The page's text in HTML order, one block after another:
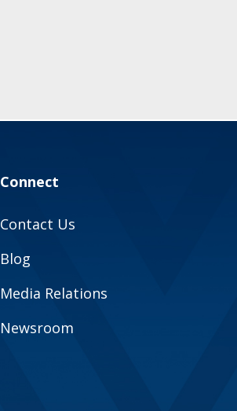
Connect
Contact Us
Blog
Media Relations
Newsroom